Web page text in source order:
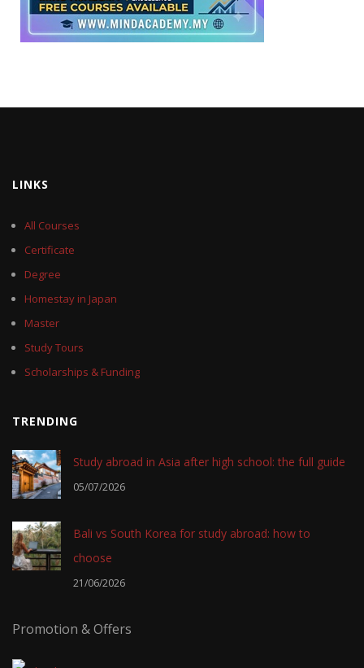
LINKS
All Courses
Certificate
Degree
Homestay in Japan
Master
Study Tours
Scholarships & Funding
TRENDING
Study abroad in Asia after high school: the full guide
05/07/2026
Bali vs South Korea for study abroad: how to
choose
21/06/2026
Promotion & Offers